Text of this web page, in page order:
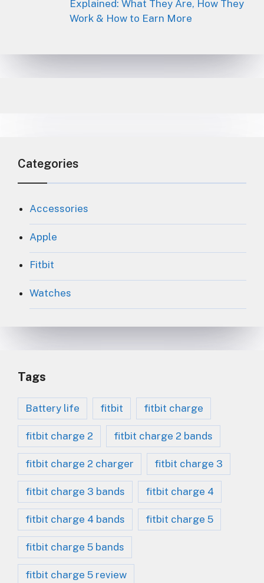
Explained: What They Are, How They
Work & How to Earn More
Categories
Accessories
Apple
Fitbit
Watches
Tags
Battery life fitbit fitbit charge
fitbit charge 2 fitbit charge 2 bands
fitbit charge 2 charger fitbit charge 3
fitbit charge 3 bands fitbit charge 4
fitbit charge 4 bands fitbit charge 5
fitbit charge 5 bands
fitbit charge 5 review